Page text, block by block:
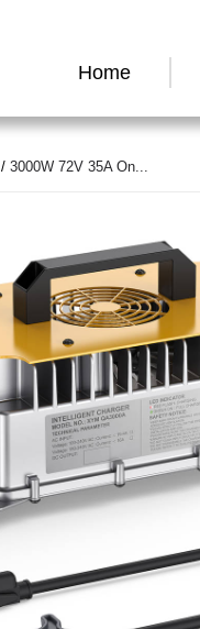
Home
/ 3000W 72V 35A On...